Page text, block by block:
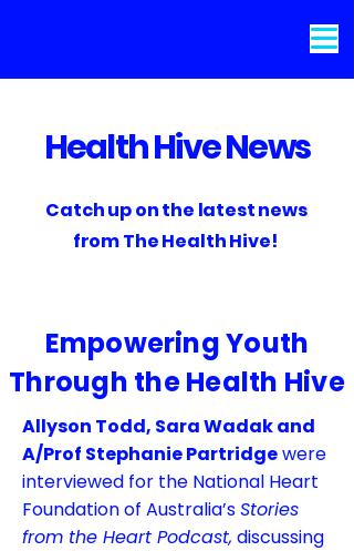
Health Hive News
Catch up on the latest news
from The Health Hive!
Empowering Youth
Through the Health Hive
Allyson Todd, Sara Wadak and
A/Prof Stephanie Partridgewere
interviewed for the National Heart
Foundation of Australia’sStories
from the Heart Podcast, discussing